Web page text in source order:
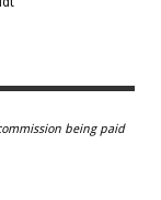
being paid